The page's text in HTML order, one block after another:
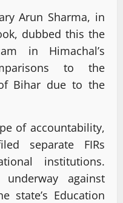
Arun Sharma, in
dubbed this the
in Himachal’s
to the
Bihar due to the
of accountability,
separate FIRs
institutions.
against
state’s Education